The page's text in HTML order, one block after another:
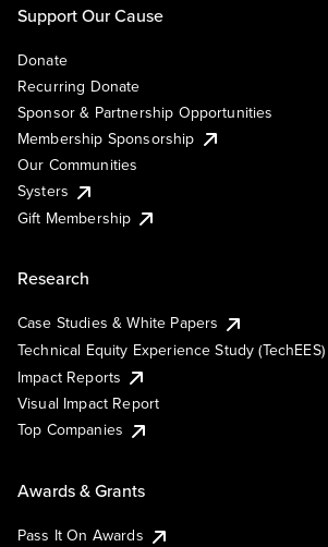
Support Our Cause
Donate
Recurring Donate
Sponsor & Partnership Opportunities
Membership Sponsorship
Our Communities
Systers
Gift Membership
Research
Case Studies & White Papers
Technical Equity Experience Study (TechEES)
Impact Reports
Visual Impact Report
Top Companies
Awards & Grants
Pass It On Awards